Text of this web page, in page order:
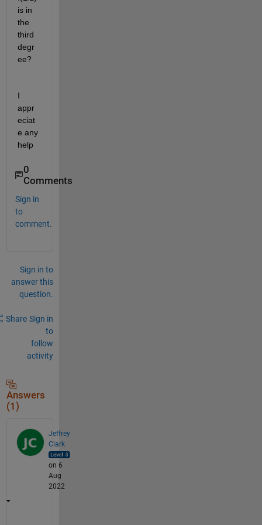
is in
the
third
degr
ee?
I
appr
eciat
e any
help
0
Comments
Sign in
to
comment.
Sign in to
answer this
question.
Share Sign in
to
follow
activity
Answers
(1)
Jeffrey
Clark
on 6
Aug
2022